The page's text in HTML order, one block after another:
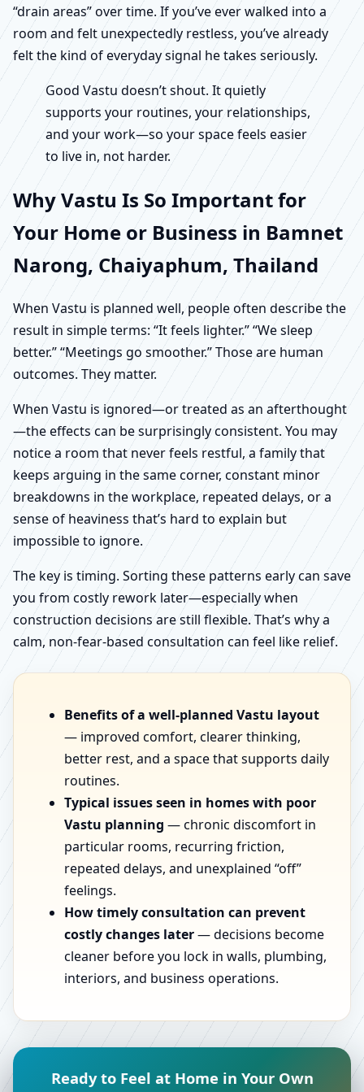
“drain areas” over time. If you’ve ever walked into a
room and felt unexpectedly restless, you’ve already
felt the kind of everyday signal he takes seriously.
Good Vastu doesn’t shout. It quietly
supports your routines, your relationships,
and your work—so your space feels easier
to live in, not harder.
Why Vastu Is So Important for
Your Home or Business in Bamnet
Narong, Chaiyaphum, Thailand
When Vastu is planned well, people often describe the
result in simple terms: “It feels lighter.” “We sleep
better.” “Meetings go smoother.” Those are human
outcomes. They matter.
When Vastu is ignored—or treated as an afterthought
—the effects can be surprisingly consistent. You may
notice a room that never feels restful, a family that
keeps arguing in the same corner, constant minor
breakdowns in the workplace, repeated delays, or a
sense of heaviness that’s hard to explain but
impossible to ignore.
The key is timing. Sorting these patterns early can save
you from costly rework later—especially when
construction decisions are still flexible. That’s why a
calm, non-fear-based consultation can feel like relief.
Benefits of a well-planned Vastu layout
— improved comfort, clearer thinking,
better rest, and a space that supports daily
routines.
Typical issues seen in homes with poor
Vastu planning — chronic discomfort in
particular rooms, recurring friction,
repeated delays, and unexplained “off”
feelings.
How timely consultation can prevent
costly changes later— decisions become
cleaner before you lock in walls, plumbing,
interiors, and business operations.
Ready to Feel at Home in Your Own